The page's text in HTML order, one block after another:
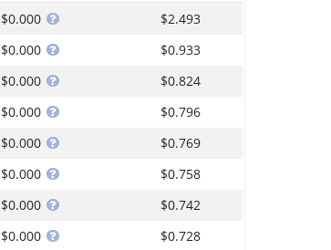
$0.000
$2.493
$0.000
$0.933
$0.000
$0.824
$0.000
$0.796
$0.000
$0.769
$0.000
$0.758
$0.000
$0.742
$0.000
$0.728